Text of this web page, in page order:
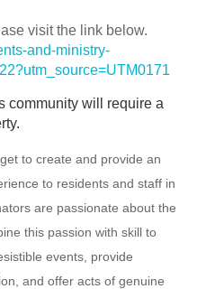
visit the link below.
and-ministry-
community will require a
to create and provide an
to residents and staff in
are passionate about the
this passion with skill to
events, provide
and offer acts of genuine